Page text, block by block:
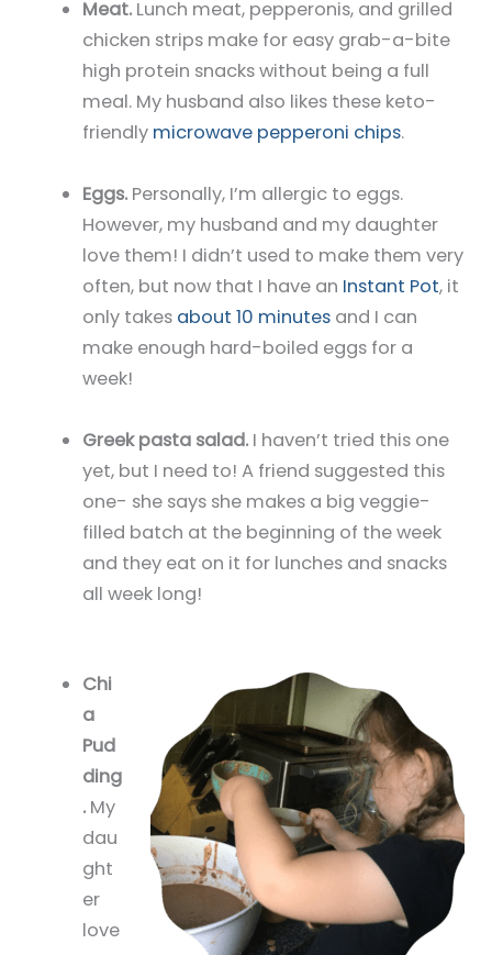
Meat.Lunch meat, pepperonis, and grilled
chicken strips make for easy grab-a-bite
high protein snacks without being a full
meal. My husband also likes these keto-
friendly microwave pepperoni chips.
Eggs.Personally, I’m allergic to eggs.
However, my husband and my daughter
love them! I didn’t used to make them very
often, but now that I have an Instant Pot, it
only takes about 10 minutesand I can
make enough hard-boiled eggs for a
week!
Greek pasta salad.I haven’t tried this one
yet, but I need to! A friend suggested this
one- she says she makes a big veggie-
filled batch at the beginning of the week
and they eat on it for lunches and snacks
all week long!
Chi
a
Pud
ding
.My
dau
ght
er
love